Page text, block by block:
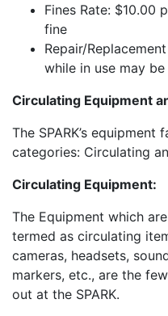
Fines Rate: $10.00
fine
Repair/
while in use may
Circulating Equipment
The SPARK’s
categories: Circulating
Circulating Equipment:
The Equipment which
termed as circulating
cameras, headsets,
markers, etc., are the
out at the SPARK.